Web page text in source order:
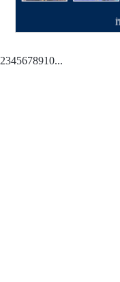
2345678910...